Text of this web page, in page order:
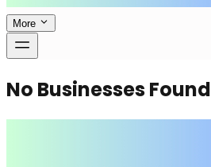
More
No Businesses Found